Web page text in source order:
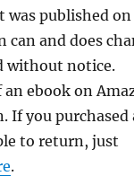
was published on
can and does
without notice.
ebook on
If you purchased
to return, just
.